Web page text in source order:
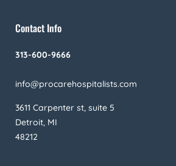
Contact Info
313-600-9666
info@procarehospitalists.com
3611 Carpenter st, suite 5
Detroit, MI
48212